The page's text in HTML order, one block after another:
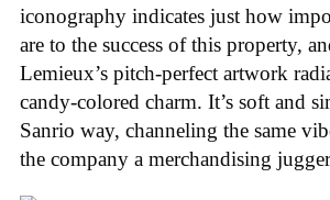
iconography indicates just how
are to the success of this property,
Lemieux’s pitch-perfect artwork
candy-colored charm. It’s soft and
Sanrio way, channeling the same
the company a merchandising